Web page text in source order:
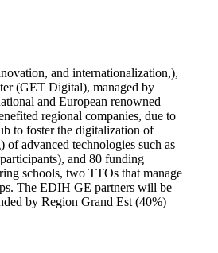
and internationalization,),
(GET Digital), managed by
and European renowned
regional companies, due to
to foster the digitalization of
advanced technologies such as
and 80 funding
schools, two TTOs that manage
The EDIH GE partners will be
by Region Grand Est (40%)